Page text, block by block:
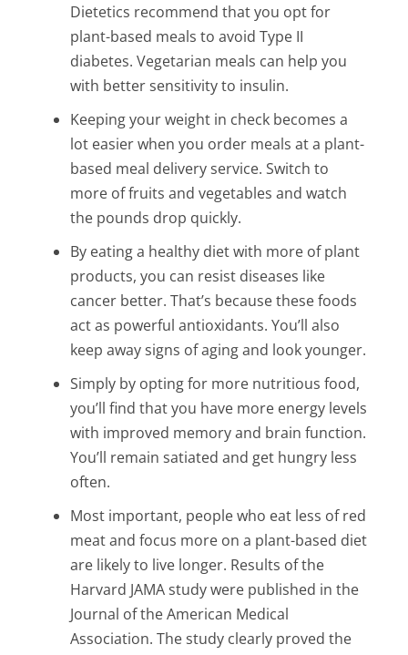
Dietetics recommend that you opt for
plant-based meals to avoid Type II
diabetes. Vegetarian meals can help you
with better sensitivity to insulin.
Keeping your weight in check becomes a
lot easier when you order meals at a plant-
based meal delivery service. Switch to
more of fruits and vegetables and watch
the pounds drop quickly.
By eating a healthy diet with more of plant
products, you can resist diseases like
cancer better. That’s because these foods
act as powerful antioxidants. You’ll also
keep away signs of aging and look younger.
Simply by opting for more nutritious food,
you’ll find that you have more energy levels
with improved memory and brain function.
You’ll remain satiated and get hungry less
often.
Most important, people who eat less of red
meat and focus more on a plant-based diet
are likely to live longer. Results of the
Harvard JAMA study were published in the
Journal of the American Medical
Association. The study clearly proved the